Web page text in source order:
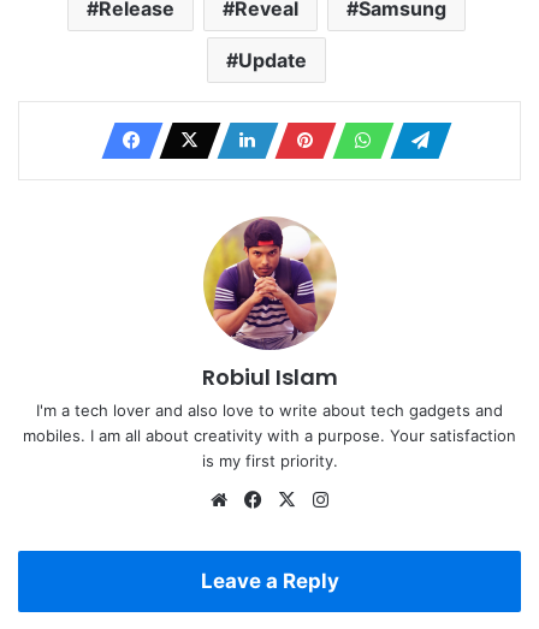
Release Reveal Samsung
Update
Robiul Islam
I'm a tech lover and also love to write about tech gadgets and
mobiles. I am all about creativity with a purpose. Your satisfaction
is my first priority.
WebsiteFacebook
X
Leave a Reply